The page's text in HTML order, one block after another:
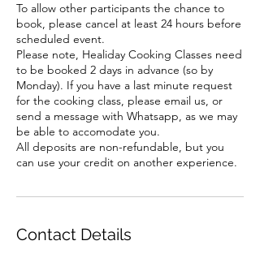
To allow other participants the chance to
book, please cancel at least 24 hours before
scheduled event.
Please note, Healiday Cooking Classes need
to be booked 2 days in advance (so by
Monday). If you have a last minute request
for the cooking class, please email us, or
send a message with Whatsapp, as we may
be able to accomodate you.
All deposits are non-refundable, but you
Contact Details